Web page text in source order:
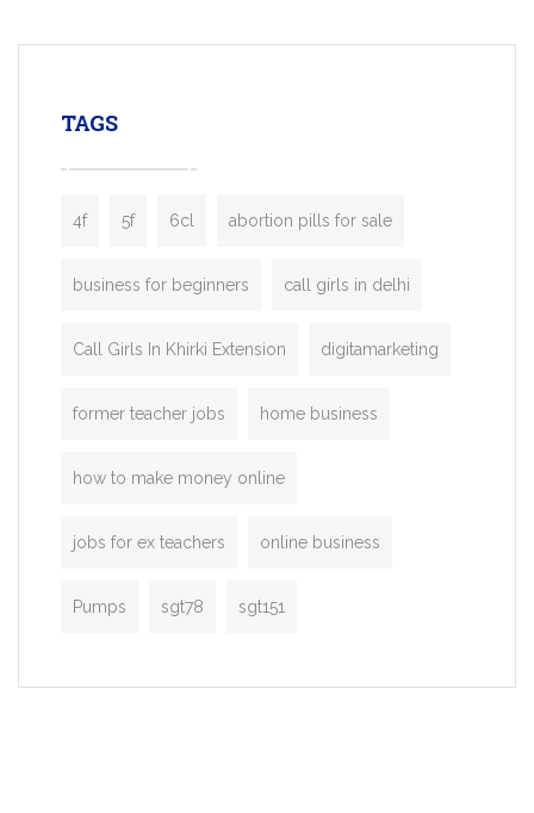
enterprises. Inspired by the functionality
TAGS
4f 5f 6cl abortion pills for sale
business for beginners call girls in delhi
Call Girls In Khirki Extension digitamarketing
former teacher jobs home business
how to make money online
jobs for ex teachers online business
Pumps sgt78 sgt151